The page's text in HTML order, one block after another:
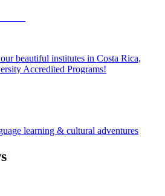
beautiful institutes in Costa Rica,
Accredited Programs!
learning & cultural adventures